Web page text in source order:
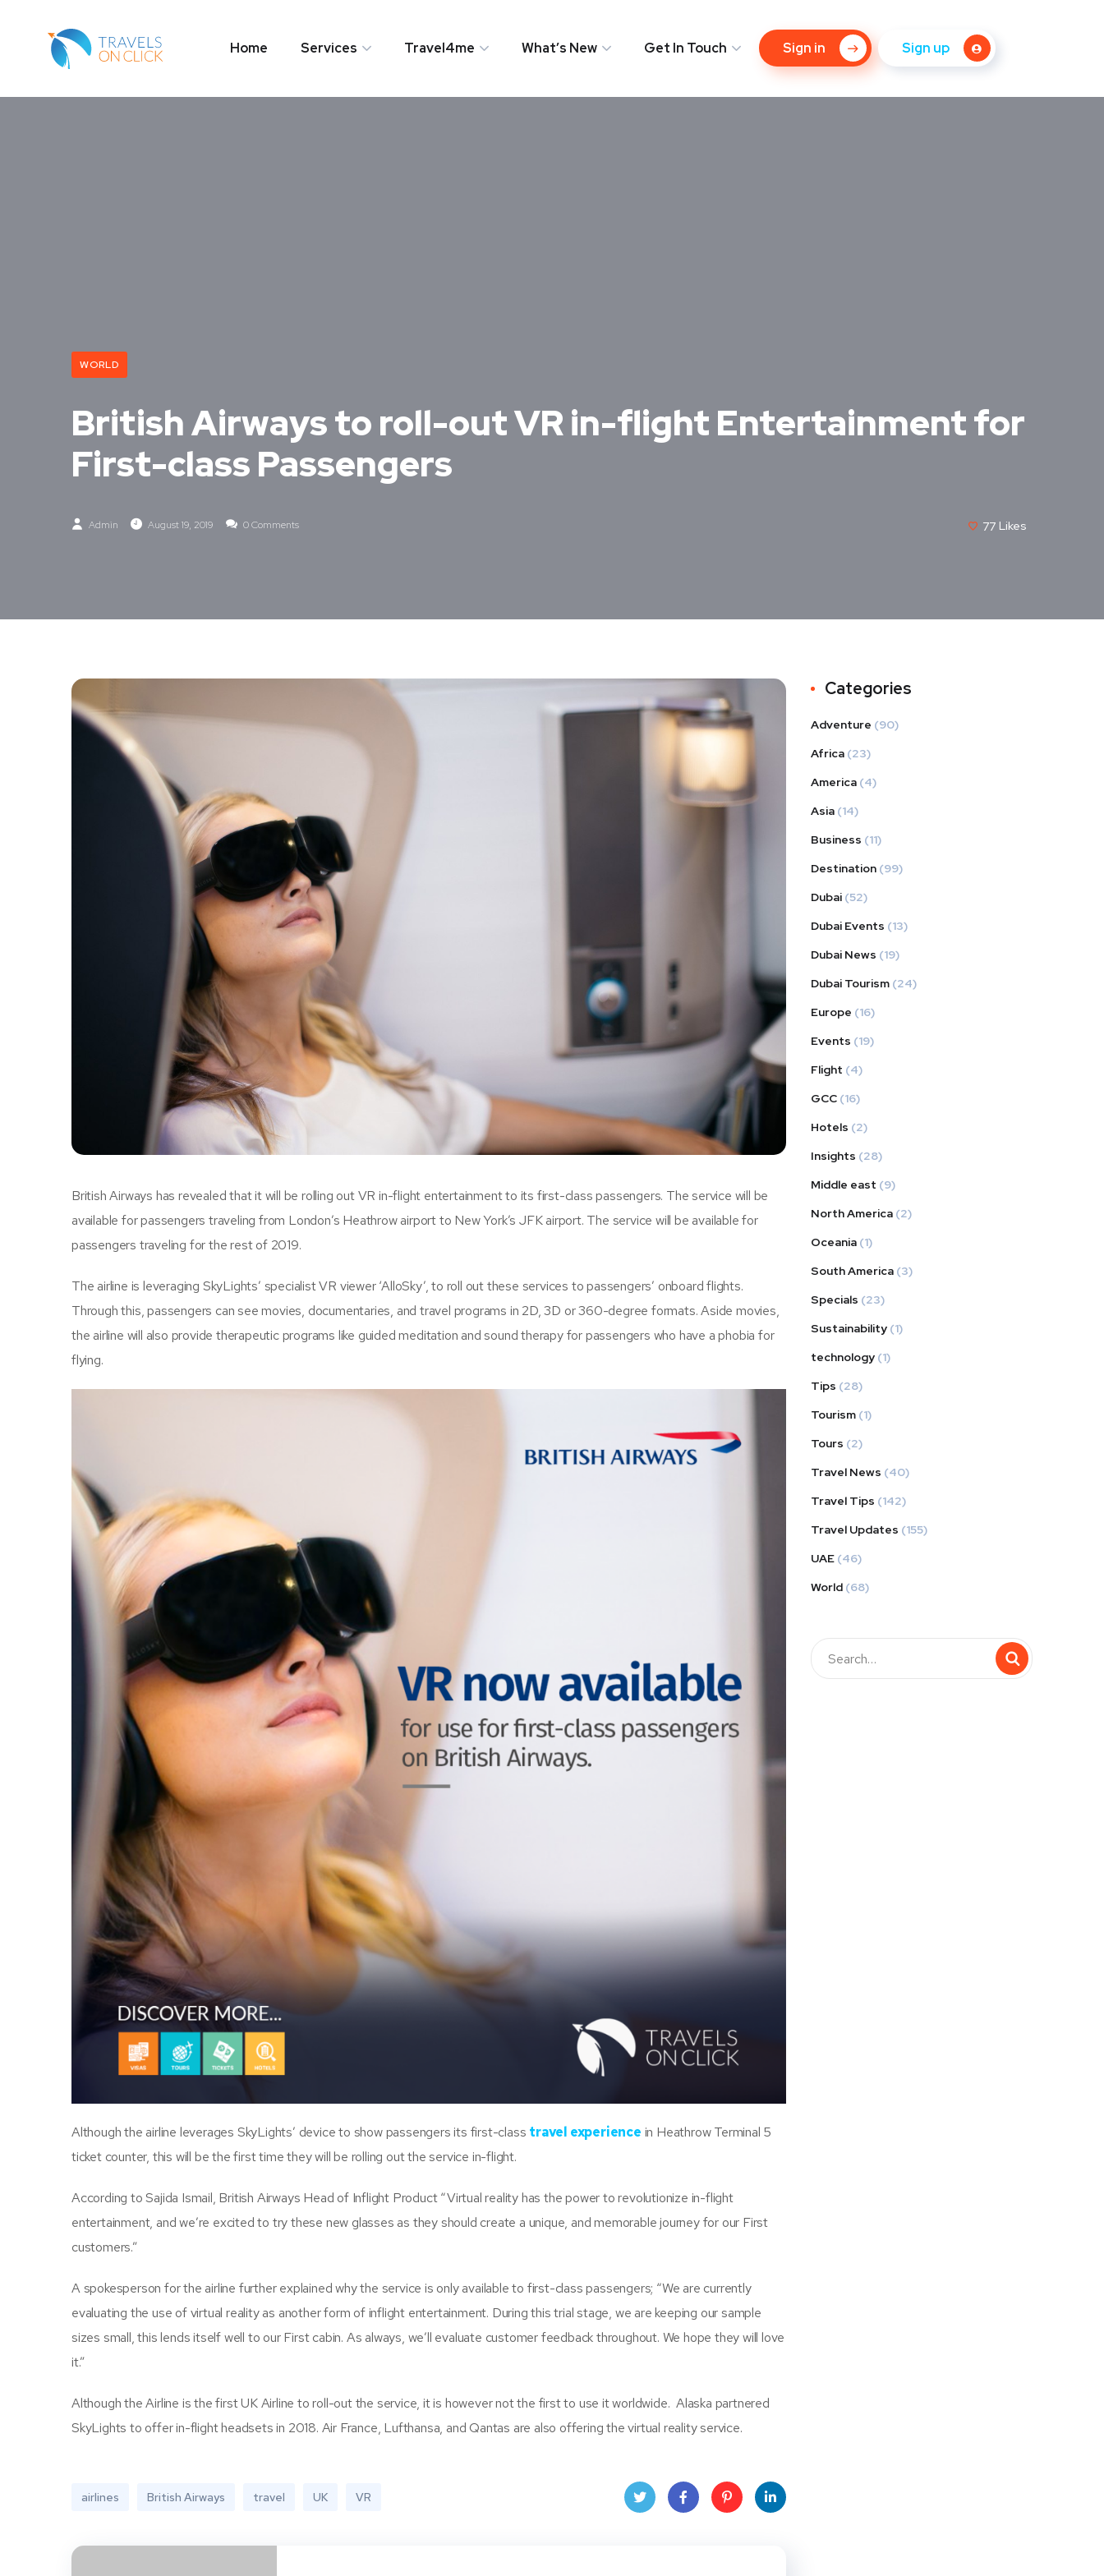
Home Services Travel4me What’s New Get In Touch Sign in Sign up
WORLD
British Airways to roll-out VR in-flight Entertainment for
First-class Passengers
Admin August 19, 2019 0 Comments 77 Likes
British Airways has revealed that it will be rolling out VR in-flight entertainment to its first-class passengers. The service will be
available for passengers traveling from London’s Heathrow airport to New York’s JFK airport. The service will be available for
passengers traveling for the rest of 2019.
The airline is leveraging SkyLights’ specialist VR viewer ‘AlloSky’, to roll out these services to passengers’ onboard flights.
Through this, passengers can see movies, documentaries, and travel programs in 2D, 3D or 360-degree formats. Aside movies,
the airline will also provide therapeutic programs like guided meditation and sound therapy for passengers who have a phobia for
flying.
Although the airline leverages SkyLights’ device to show passengers its first-class travel experience in Heathrow Terminal 5
ticket counter, this will be the first time they will be rolling out the service in-flight.
According to Sajida Ismail, British Airways Head of Inflight Product “Virtual reality has the power to revolutionize in-flight
entertainment, and we’re excited to try these new glasses as they should create a unique, and memorable journey for our First
customers.”
A spokesperson for the airline further explained why the service is only available to first-class passengers; “We are currently
evaluating the use of virtual reality as another form of inflight entertainment. During this trial stage, we are keeping our sample
sizes small, this lends itself well to our First cabin. As always, we’ll evaluate customer feedback throughout. We hope they will love
it.”
Although the Airline is the first UK Airline to roll-out the service, it is however not the first to use it worldwide. Alaska partnered
SkyLights to offer in-flight headsets in 2018. Air France, Lufthansa, and Qantas are also offering the virtual reality service.
airlines British Airways travel UK VR
Categories
Adventure (90)
Africa (23)
America (4)
Asia (14)
Business (11)
Destination (99)
Dubai (52)
Dubai Events (13)
Dubai News (19)
Dubai Tourism (24)
Europe (16)
Events (19)
Flight (4)
GCC (16)
Hotels (2)
Insights (28)
Middle east (9)
North America (2)
Oceania (1)
South America (3)
Specials (23)
Sustainability (1)
technology (1)
Tips (28)
Tourism (1)
Tours (2)
Travel News (40)
Travel Tips (142)
Travel Updates (155)
UAE (46)
World (68)